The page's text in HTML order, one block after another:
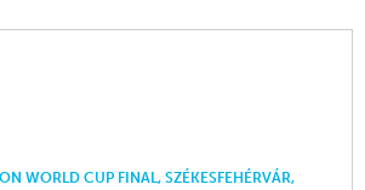
WORLD CUP FINAL, SZÉKESFEHÉRVÁR,